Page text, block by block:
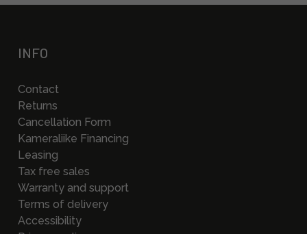
INFO
Contact
Returns
Cancellation Form
Kameraliike Financing
Leasing
Tax free sales
Warranty and support
Terms of delivery
Accessibility